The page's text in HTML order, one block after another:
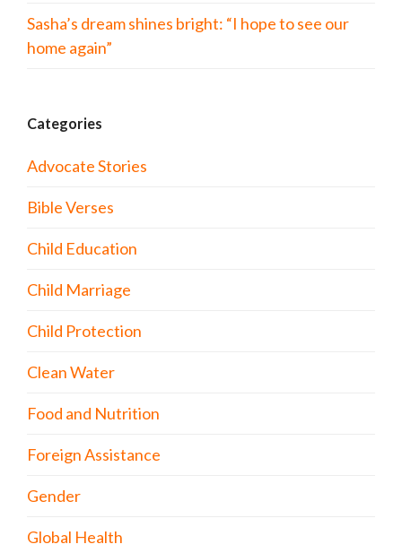
Sasha’s dream shines bright: “I hope to see our
home again”
Categories
Advocate Stories
Bible Verses
Child Education
Child Marriage
Child Protection
Clean Water
Food and Nutrition
Foreign Assistance
Gender
Global Health